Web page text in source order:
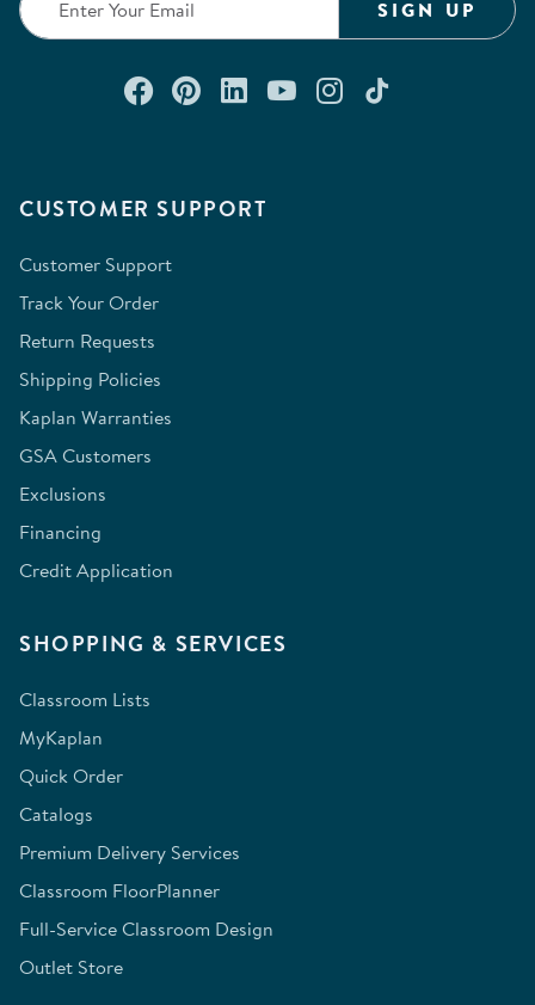
CUSTOMER SUPPORT
Customer Support
Track Your Order
Return Requests
Shipping Policies
Kaplan Warranties
GSA Customers
Exclusions
Financing
Credit Application
SHOPPING & SERVICES
Classroom Lists
MyKaplan
Quick Order
Catalogs
Premium Delivery Services
Classroom FloorPlanner
Full-Service Classroom Design
Outlet Store
SIGN UP
Connect with us on Facebook
Check out our Pinterest
Connect with us on
Watch us on
Follow us on